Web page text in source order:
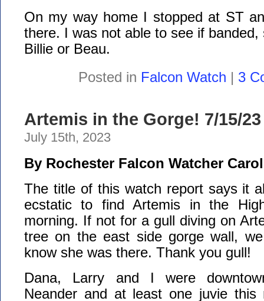
On my way home I stopped at ST
there. I was not able to see if
Billie or Beau.
Posted in Falcon Watch | 3
Artemis in the Gorge! 7/15/23
July 15th, 2023
By Rochester Falcon Watcher
The title of this watch report says it
ecstatic to find Artemis in the
morning. If not for a gull diving on
tree on the east side gorge wall,
know she was there. Thank you gull!
Dana, Larry and I were
Neander and at least one juvie this